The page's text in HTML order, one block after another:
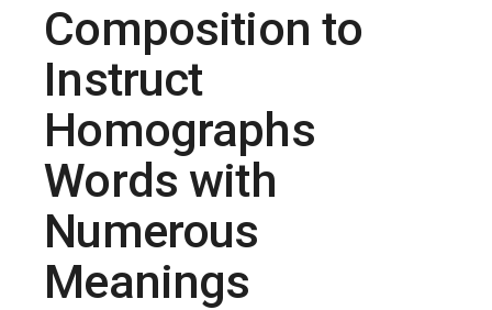
Composition to
Instruct
Homographs
Words with
Numerous
Meanings